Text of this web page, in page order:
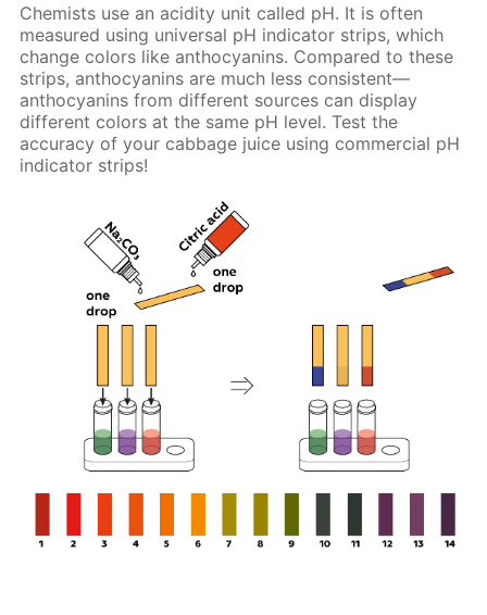
Chemists use an acidity unit called pH. It is often
measured using universal pH indicator strips, which
change colors like anthocyanins. Compared to these
strips, anthocyanins are much less consistent—
anthocyanins from different sources can display
different colors at the same pH level. Test the
accuracy of your cabbage juice using commercial pH
indicator strips!